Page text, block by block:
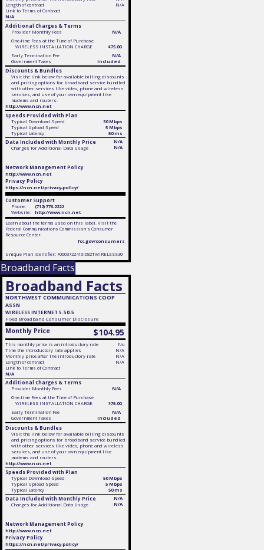
Length of contract
N/A
Link to Terms of Contract
N/A
Additional Charges & Terms
Provider Monthly Fees
N/A
One-time Fees at the Time of Purchase
WIRELESS INSTALLATION CHARGE
$75.00
Early Termination Fee
N/A
Government Taxes
Included
Discounts & Bundles
Visit the link below for available billing discounts
and pricing options for broadband service bundled
with other services like video, phone and wireless
services, and use of your own equipment like
modems and routers.
http://www.ncn.net
Speeds Provided with Plan
Typical Download Speed
30 Mbps
Typical Upload Speed
5 Mbps
Typical Latency
50 ms
Data Included with Monthly Price
N/A
Charges for Additional Data Usage
N/A
Network Management Policy
http://www.ncn.net
Privacy Policy
https://ncn.net/privacy-policy/
Customer Support
Phone:
(712) 776-2222
Website:
http://www.ncn.net
Learn about the terms used on this label. Visit the
Federal Communications Commission's Consumer
Resource Center.
fcc.gov/consumers
Unique Plan Identifier: F0003722410I082TWIRELESS30
Broadband Facts
Broadband Facts
NORTHWEST COMMUNICATIONS COOP
ASSN
WIRELESS INTERNET 5.50.5
Fixed Broadband Consumer Disclosure
Monthly Price $104.95
This monthly price is an introductory rate
No
Time the introductory rate applies
N/A
Monthly price after the introductory rate
N/A
Length of contract
N/A
Link to Terms of Contract
N/A
Additional Charges & Terms
Provider Monthly Fees
N/A
One-time Fees at the Time of Purchase
WIRELESS INSTALLATION CHARGE
$75.00
Early Termination Fee
N/A
Government Taxes
Included
Discounts & Bundles
Visit the link below for available billing discounts
and pricing options for broadband service bundled
with other services like video, phone and wireless
services, and use of your own equipment like
modems and routers.
http://www.ncn.net
Speeds Provided with Plan
Typical Download Speed
50 Mbps
Typical Upload Speed
5 Mbps
Typical Latency
50 ms
Data Included with Monthly Price
N/A
Charges for Additional Data Usage
N/A
Network Management Policy
http://www.ncn.net
Privacy Policy
https://ncn.net/privacy-policy/